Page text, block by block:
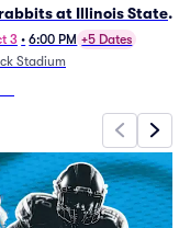
at Illinois State
Football
3 • 6:00 PM +5 Dates
Stadium